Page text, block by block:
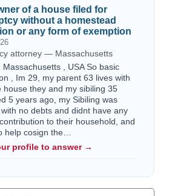
of a house filed for
without a homestead
or any form of exemption
attorney — Massachusetts
Massachusetts , USA So basic
, Im 29, my parent 63 lives with
house they and my sibiling 35
5 years ago, my Sibiling was
no debts and didnt have any
to their household, and
help cosign the…
profile to answer →